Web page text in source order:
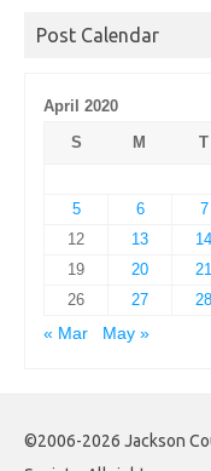
Post Calendar
April 2020
S
M T
5
6 7
12
13 14
19
20 21
26
27 28
« Mar
May »
©2006-2026 Jackson